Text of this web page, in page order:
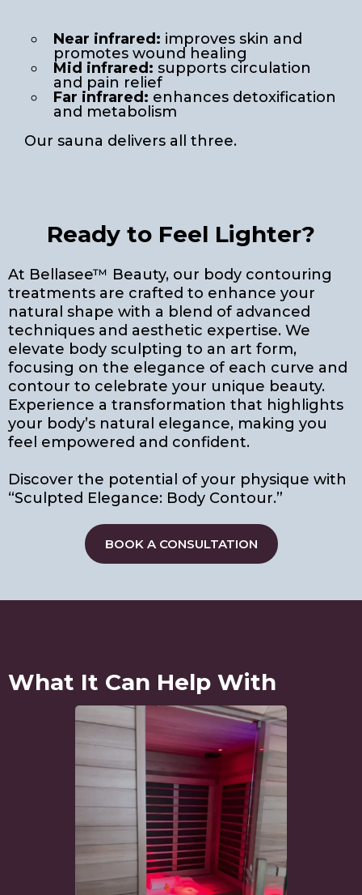
Near infrared: improves skin and
promotes wound healing
Mid infrared: supports circulation
and pain relief
Far infrared: enhances detoxification
and metabolism
Our sauna delivers all three.
Ready to Feel Lighter?
At Bellasee™ Beauty, our body contouring
treatments are crafted to enhance your
natural shape with a blend of advanced
techniques and aesthetic expertise. We
elevate body sculpting to an art form,
focusing on the elegance of each curve and
contour to celebrate your unique beauty.
Experience a transformation that highlights
your body’s natural elegance, making you
feel empowered and confident.
Discover the potential of your physique with
“Sculpted Elegance: Body Contour.”
BOOK A CONSULTATION
What It Can Help With